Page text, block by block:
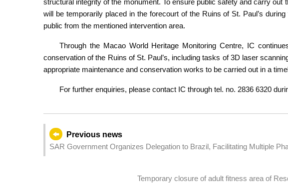
will be temporarily placed in the forecourt of the Ruins of St. Paul’s
public from the mentioned intervention area.
Through the Macao World Heritage Monitoring Centre, IC
conservation of the Ruins of St. Paul’s, including tasks of 3D laser
appropriate maintenance and conservation works to be carried out in a
For further enquiries, please contact IC through tel. no. 2836 6320
Previous news
SAR Government Organizes Delegation to Brazil, Facilitating Multiple
Temporary closure of adult fitness area of